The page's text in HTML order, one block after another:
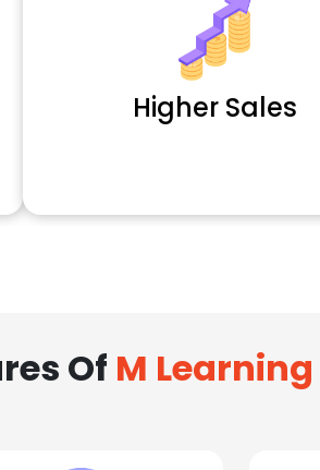
Higher Sales
Of M Learning